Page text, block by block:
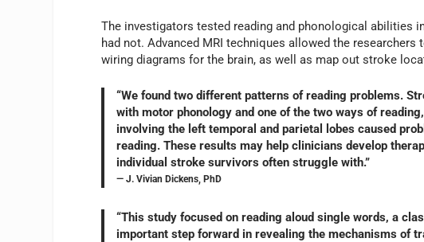
The investigators tested reading and phonological abilities
had not. Advanced MRI techniques allowed the
wiring diagrams for the brain, as well as map out stroke
“We found two different patterns of reading problems.
with motor phonology and one of the two ways of
involving the left temporal and parietal lobes caused
reading. These results may help clinicians develop
individual stroke survivors often struggle with.”
— J. Vivian Dickens, PhD
“This study focused on reading aloud single words, a
important step forward in revealing the mechanisms of